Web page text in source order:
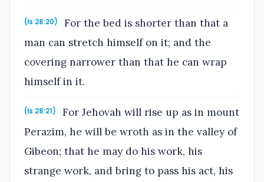
(Is 28:20)
For the bed is shorter than that a
man can stretch himself on it; and the
covering narrower than that he can wrap
himself in it.
(Is 28:21)
For Jehovah will rise up as in mount
Perazim, he will be wroth as in the valley of
Gibeon; that he may do his work, his
strange work, and bring to pass his act, his